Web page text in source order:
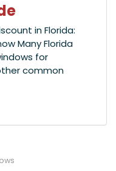
in Florida:
Many Florida
for
common